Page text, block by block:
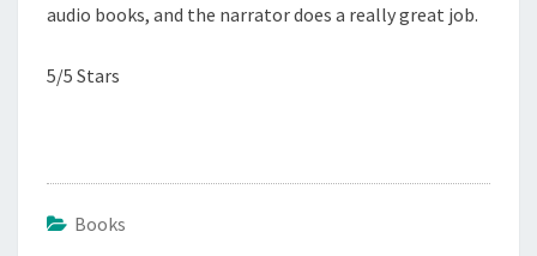
audio books, and the narrator does a really great job.
5/5 Stars
Books